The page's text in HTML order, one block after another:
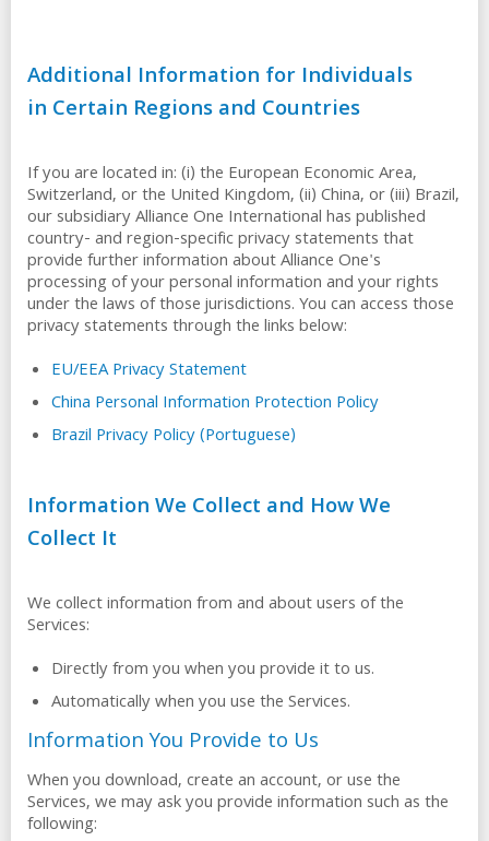
Additional Information for Individuals
in Certain Regions and Countries
If you are located in: (i) the European Economic Area,
Switzerland, or the United Kingdom, (ii) China, or (iii) Brazil,
our subsidiary Alliance One International has published
country- and region-specific privacy statements that
provide further information about Alliance One's
processing of your personal information and your rights
under the laws of those jurisdictions. You can access those
privacy statements through the links below:
EU/EEA Privacy Statement
China Personal Information Protection Policy
Brazil Privacy Policy (Portuguese)
Information We Collect and How We
Collect It
We collect information from and about users of the
Services:
Directly from you when you provide it to us.
Automatically when you use the Services.
Information You Provide to Us
When you download, create an account, or use the
Services, we may ask you provide information such as the
following: